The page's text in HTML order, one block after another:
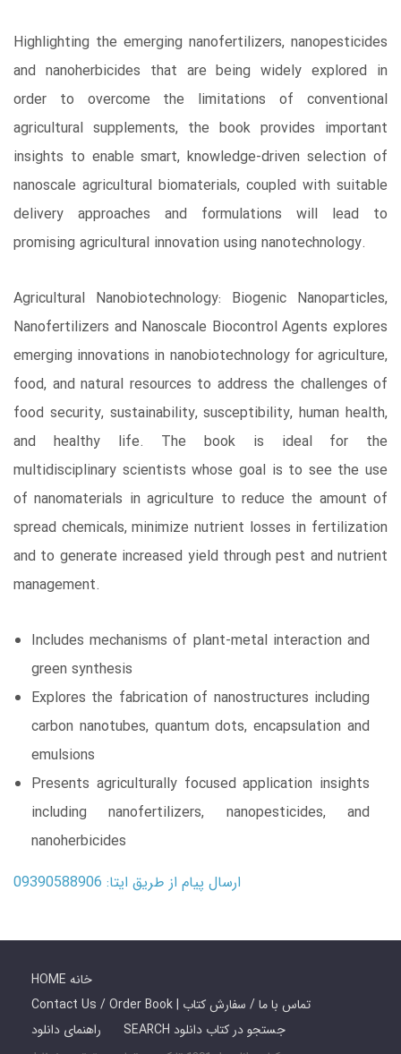
Highlighting the emerging nanofertilizers, nanopesticides
and nanoherbicides that are being widely explored in
order to overcome the limitations of conventional
agricultural supplements, the book provides important
insights to enable smart, knowledge-driven selection of
nanoscale agricultural biomaterials, coupled with suitable
delivery approaches and formulations will lead to
promising agricultural innovation using nanotechnology.
Agricultural Nanobiotechnology: Biogenic Nanoparticles,
Nanofertilizers and Nanoscale Biocontrol Agents explores
emerging innovations in nanobiotechnology for agriculture,
food, and natural resources to address the challenges of
food security, sustainability, susceptibility, human health,
and healthy life. The book is ideal for the
multidisciplinary scientists whose goal is to see the use
of nanomaterials in agriculture to reduce the amount of
spread chemicals, minimize nutrient losses in fertilization
and to generate increased yield through pest and nutrient
management.
Includes mechanisms of plant-metal interaction and
green synthesis
Explores the fabrication of nanostructures including
carbon nanotubes, quantum dots, encapsulation and
emulsions
Presents agriculturally focused application insights
including nanofertilizers, nanopesticides, and
nanoherbicides
ارسال پیام از طریق ایتا: 09390588906
HOME خانه
Contact Us / Order Book | تماس با ما / سفارش کتاب
راهنمای دانلود
SEARCH جستجو در کتاب دانلود